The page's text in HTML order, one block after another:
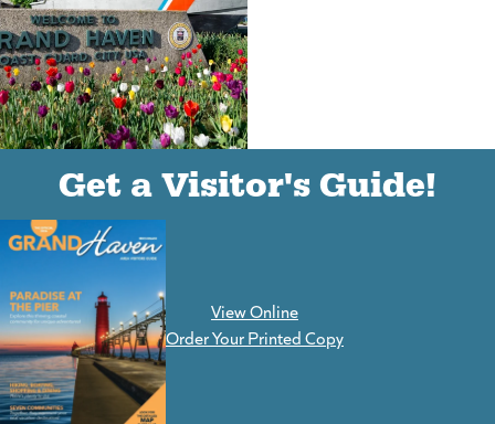
Get a Visitor's Guide!
View Online
Order Your Printed Copy